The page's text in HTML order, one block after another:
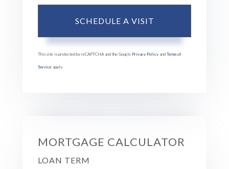
This site is protected by reCAPTCHA and the Google Privacy Policy and Terms of
Service apply.
MORTGAGE CALCULATOR
LOAN TERM